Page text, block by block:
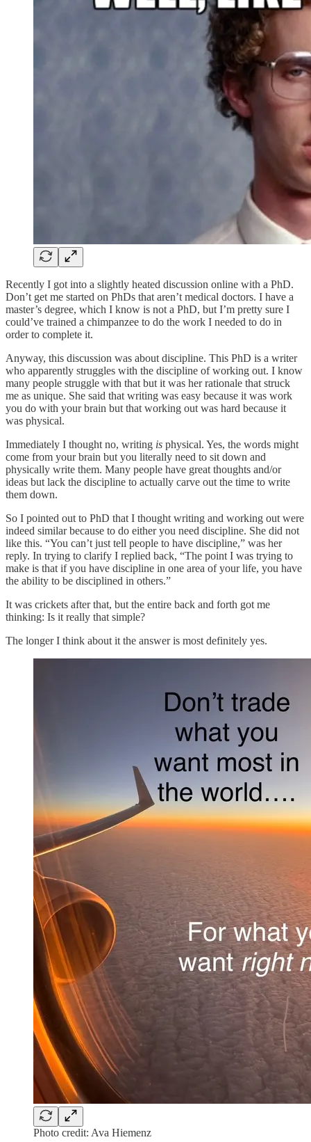
Recently I got into a slightly heated discussion online with a PhD.
Don’t get me started on PhDs that aren’t medical doctors. I have a
master’s degree, which I know is not a PhD, but I’m pretty sure I
could’ve trained a chimpanzee to do the work I needed to do in
order to complete it.
Anyway, this discussion was about discipline. This PhD is a writer
who apparently struggles with the discipline of working out. I know
many people struggle with that but it was her rationale that struck
me as unique. She said that writing was easy because it was work
you do with your brain but that working out was hard because it
was physical.
Immediately I thought no, writing is physical. Yes, the words might
come from your brain but you literally need to sit down and
physically write them. Many people have great thoughts and/or
ideas but lack the discipline to actually carve out the time to write
them down.
So I pointed out to PhD that I thought writing and working out were
indeed similar because to do either you need discipline. She did not
like this. “You can’t just tell people to have discipline,” was her
reply. In trying to clarify I replied back, “The point I was trying to
make is that if you have discipline in one area of your life, you have
the ability to be disciplined in others.”
It was crickets after that, but the entire back and forth got me
thinking: Is it really that simple?
The longer I think about it the answer is most definitely yes.
Photo credit: Ava Hiemenz